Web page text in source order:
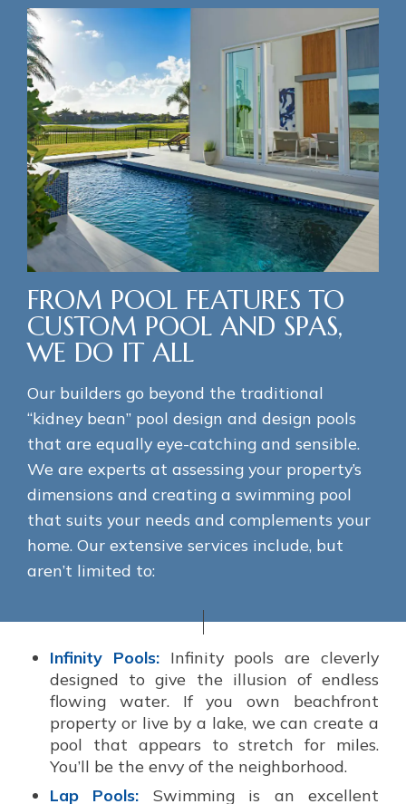
FROM POOL FEATURES TO
CUSTOM POOL AND SPAS,
WE DO IT ALL
Our builders go beyond the traditional
“kidney bean” pool design and design pools
that are equally eye-catching and sensible.
We are experts at assessing your property’s
dimensions and creating a swimming pool
that suits your needs and complements your
home. Our extensive services include, but
aren’t limited to:
Infinity Pools:Infinity pools are cleverly
designed to give the illusion of endless
flowing water. If you own beachfront
property or live by a lake, we can create a
pool that appears to stretch for miles.
You’ll be the envy of the neighborhood.
Lap Pools: Swimming is an excellent